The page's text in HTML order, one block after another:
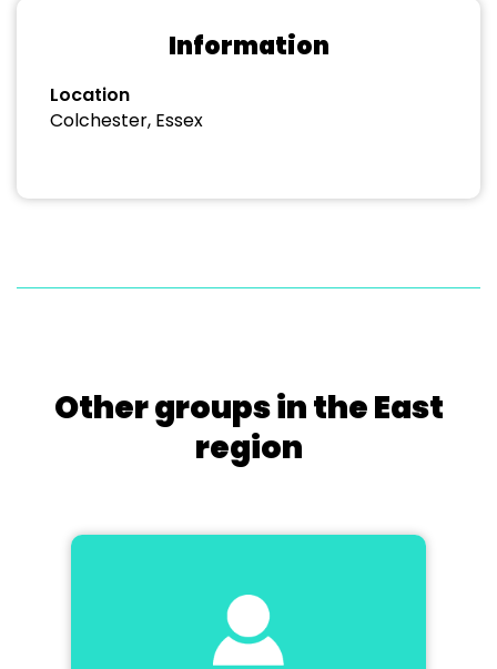
Information
Location
Colchester, Essex
Other groups in the East
region